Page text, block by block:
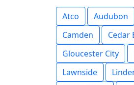
Atco Audubon
Camden
Cedar
Gloucester City
Lawnside